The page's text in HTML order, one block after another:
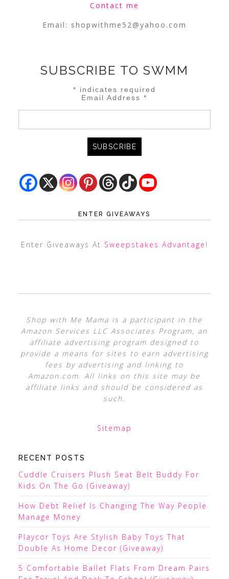
Contact me
Email: shopwithme52@yahoo.com
SUBSCRIBE TO SWMM
* indicates required
Email Address*
ENTER GIVEAWAYS
Enter Giveaways At Sweepstakes Advantage !
Shop with Me Mama is a participant in the
Amazon Services LLC Associates Program, an
affiliate advertising program designed to
provide a means for sites to earn advertising
fees by advertising and linking to
Amazon.com. All links on this site may be
affiliate links and should be considered as
such.
Sitemap
RECENT POSTS
Cuddle Cruisers Plush Seat Belt Buddy For
Kids On The Go (Giveaway)
How Debt Relief Is Changing The Way People
Manage Money
Playcor Toys Are Stylish Baby Toys That
Double As Home Decor (Giveaway)
5 Comfortable Ballet Flats From Dream Pairs